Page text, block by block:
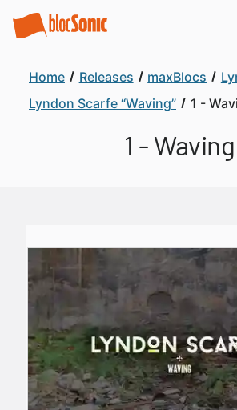
Home Releases maxBlocs
Lyndon Scarfe “Waving”
1 -
1 - Waving